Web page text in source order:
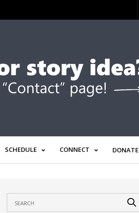
SCHEDULE CONNECT DONATE